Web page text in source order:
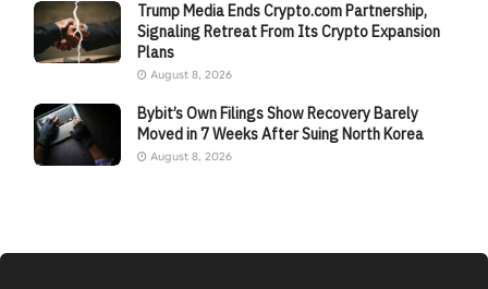
Trump Media Ends Crypto.com Partnership,
Signaling Retreat From Its Crypto Expansion
Plans
August 8, 2026
Bybit’s Own Filings Show Recovery Barely
Moved in 7 Weeks After Suing North Korea
August 8, 2026